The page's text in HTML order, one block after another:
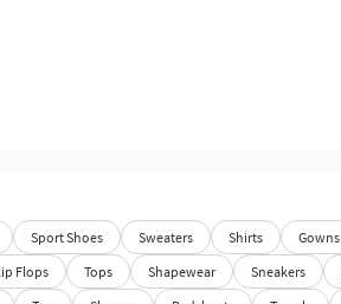
Sport Shoes Sweaters Shirts Gowns
Flops Tops Shapewear Sneakers